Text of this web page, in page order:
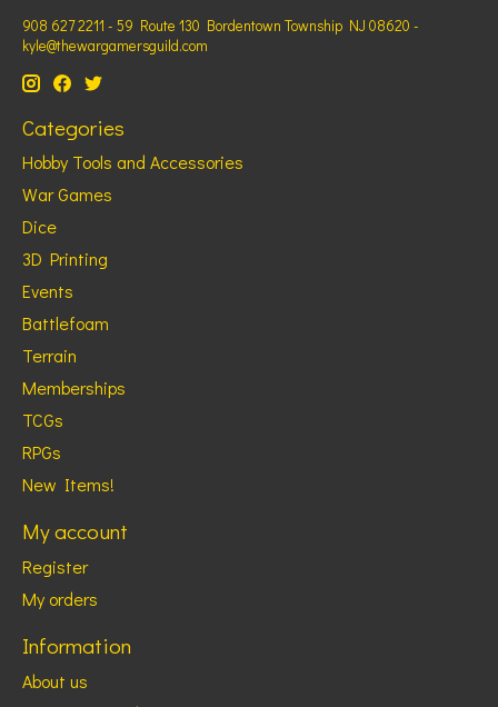
908 627 2211 - 59 Route 130 Bordentown Township NJ 08620 -
kyle@thewargamersguild.com
Categories
Hobby Tools and Accessories
War Games
Dice
3D Printing
Events
Battlefoam
Terrain
Memberships
TCGs
RPGs
New Items!
My account
Register
My orders
Information
About us